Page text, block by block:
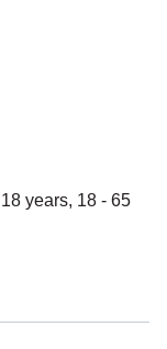
years, 18 - 65